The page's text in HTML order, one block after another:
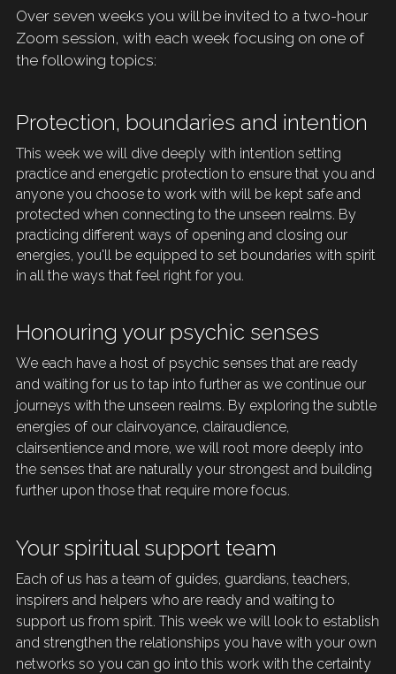
Over seven weeks you will be invited to a two-hour
Zoom session, with each week focusing on one of
the following topics:
Protection, boundaries and intention
This week we will dive deeply with intention setting
practice and energetic protection to ensure that you and
anyone you choose to work with will be kept safe and
protected when connecting to the unseen realms. By
practicing different ways of opening and closing our
energies, you'll be equipped to set boundaries with spirit
in all the ways that feel right for you.
Honouring your psychic senses
We each have a host of psychic senses that are ready
and waiting for us to tap into further as we continue our
journeys with the unseen realms. By exploring the subtle
energies of our clairvoyance, clairaudience,
clairsentience and more, we will root more deeply into
the senses that are naturally your strongest and building
further upon those that require more focus.
Your spiritual support team
inspirers and helpers who are ready and waiting to
support us from spirit. This week we will look to establish
and strengthen the relationships you have with your own
networks so you can go into this work with the certainty